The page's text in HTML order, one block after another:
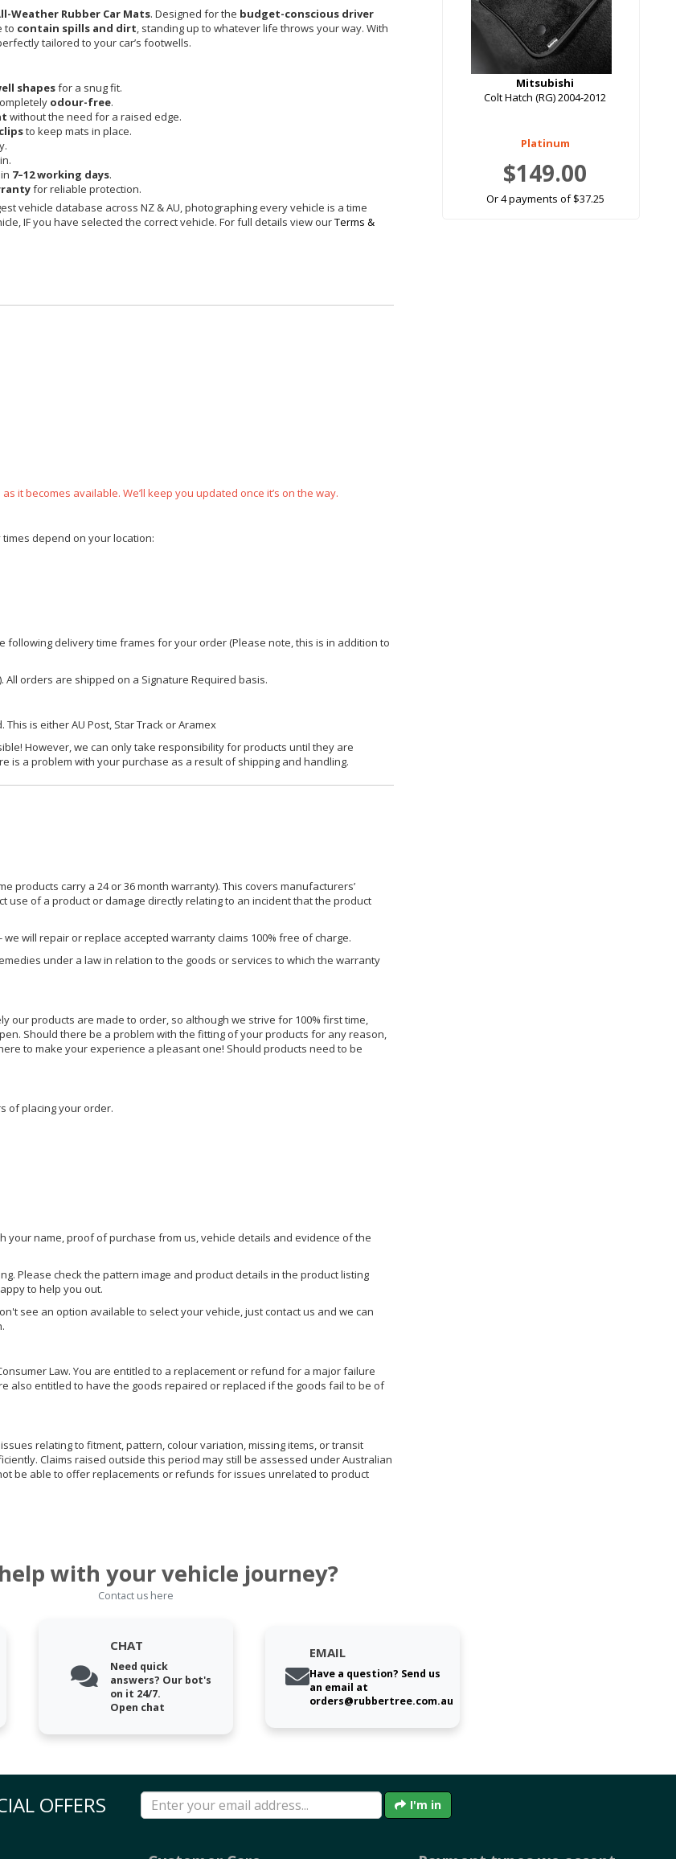
Weather Rubber Car Mats. Designed for the budget-conscious driver
to contain spills and dirt, standing up to whatever life throws your way. With
tailored to your car’s footwells.
shapesfor a snug fit.
odour-free.
without the need for a raised edge.
to keep mats in place.
7–12 working days.
for reliable protection.
vehicle database across NZ & AU, photographing every vehicle is a time
IF you have selected the correct vehicle. For full details view ourTerms &
it becomes available. We’ll keep you updated once it’s on the way.
depend on your location:
following delivery time frames for your order (Please note, this is in addition to
). All orders are shipped on a Signature Required basis.
is either AU Post, Star Track or Aramex
However, we can only take responsibility for products until they are
is a problem with your purchase as a result of shipping and handling.
products carry a 24 or 36 month warranty). This covers manufacturers’
of a product or damage directly relating to an incident that the product
we will repair or replace accepted warranty claims 100% free of charge.
under a law in relation to the goods or services to which the warranty
our products are made to order, so although we strive for 100% first time,
Should there be a problem with the fitting of your products for any reason,
to make your experience a pleasant one! Should products need to be
of placing your order.
your name, proof of purchase from us, vehicle details and evidence of the
Please check the pattern image and product details in the product listing
to help you out.
see an option available to select your vehicle, just contact us and we can
Law. You are entitled to a replacement or refund for a major failure
also entitled to have the goods repaired or replaced if the goods fail to be of
relating to fitment, pattern, colour variation, missing items, or transit
Claims raised outside this period may still be assessed under Australian
be able to offer replacements or refunds for issues unrelated to product
Mitsubishi
Colt Hatch (RG) 2004-2012
Platinum
$149.00
Or 4 payments of $37.25
with your vehicle journey?
Contact us here
CHAT
Need quick
answers? Our bot's
on it 24/7.
Open chat
EMAIL
Have a question? Send us
an email at
orders@rubbertree.com.au
OFFERS I'm in